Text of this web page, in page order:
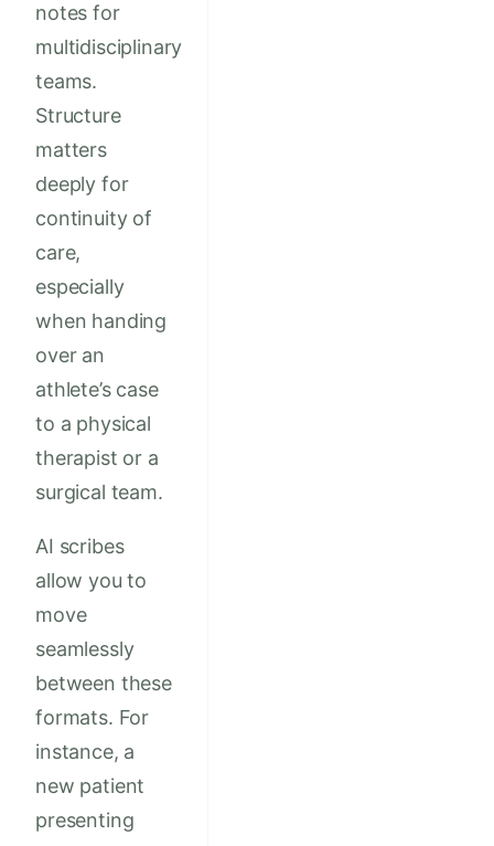
notes for
multidisciplinary
teams.
Structure
matters
deeply for
continuity of
care,
especially
when handing
over an
athlete’s case
to a physical
therapist or a
surgical team.
AI scribes
allow you to
move
seamlessly
between these
formats. For
instance, a
new patient
presenting